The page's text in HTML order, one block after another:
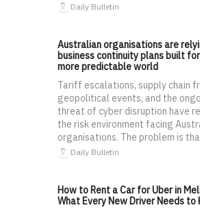
Daily Bulletin
Australian organisations are
business continuity plans built
more predictable world
Tariff escalations, supply chain
geopolitical events, and the
threat of cyber disruption have
the risk environment facing
organisations. The problem is
Daily Bulletin
How to Rent a Car for Uber in
What Every New Driver Needs to